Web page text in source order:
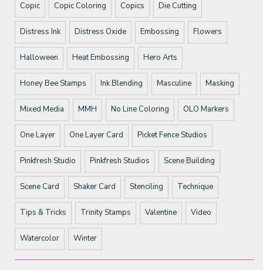
Copic Copic Coloring Copics Die Cutting
Distress Ink Distress Oxide Embossing Flowers
Halloween Heat Embossing Hero Arts
Honey Bee Stamps Ink Blending Masculine Masking
Mixed Media MMH No Line Coloring OLO Markers
One Layer One Layer Card Picket Fence Studios
Pinkfresh Studio Pinkfresh Studios Scene Building
Scene Card Shaker Card Stenciling Technique
Tips & Tricks Trinity Stamps Valentine Video
Watercolor Winter